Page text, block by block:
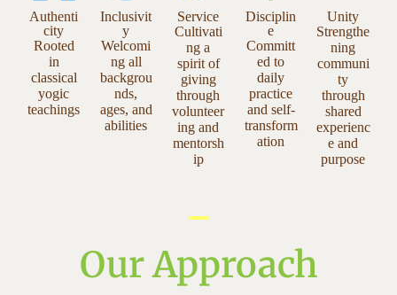
Authenti
city
Rooted
in
classical
yogic
teachings
Inclusivit
y
Welcomi
ng all
backgrou
nds,
ages, and
abilities
Service
Cultivati
ng a
spirit of
giving
through
volunteer
ing and
mentorsh
ip
Disciplin
e
Committ
ed to
daily
practice
and self-
transform
ation
Unity
Strengthe
ning
communi
ty
through
shared
experienc
e and
purpose
Our Approach